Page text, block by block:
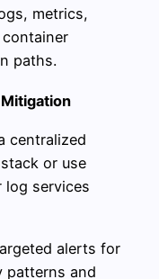
metrics,
paths.
Mitigation
centralized
or use
log services
alerts for
patterns and